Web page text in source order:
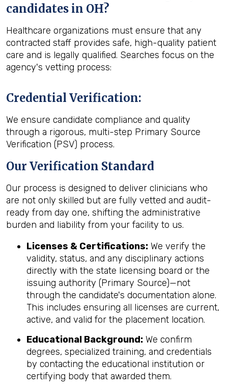
candidates in OH?
Healthcare organizations must ensure that any
contracted staff provides safe, high-quality patient
care and is legally qualified. Searches focus on the
agency's vetting process:
Credential Verification:
We ensure candidate compliance and quality
through a rigorous, multi-step Primary Source
Verification (PSV) process.
Our Verification Standard
Our process is designed to deliver clinicians who
are not only skilled but are fully vetted and audit-
ready from day one, shifting the administrative
burden and liability from your facility to us.
Licenses & Certifications: We verify the
validity, status, and any disciplinary actions
directly with the state licensing board or the
issuing authority (Primary Source)—not
through the candidate's documentation alone.
This includes ensuring all licenses are current,
active, and valid for the placement location.
Educational Background: We confirm
degrees, specialized training, and credentials
by contacting the educational institution or
certifying body that awarded them.